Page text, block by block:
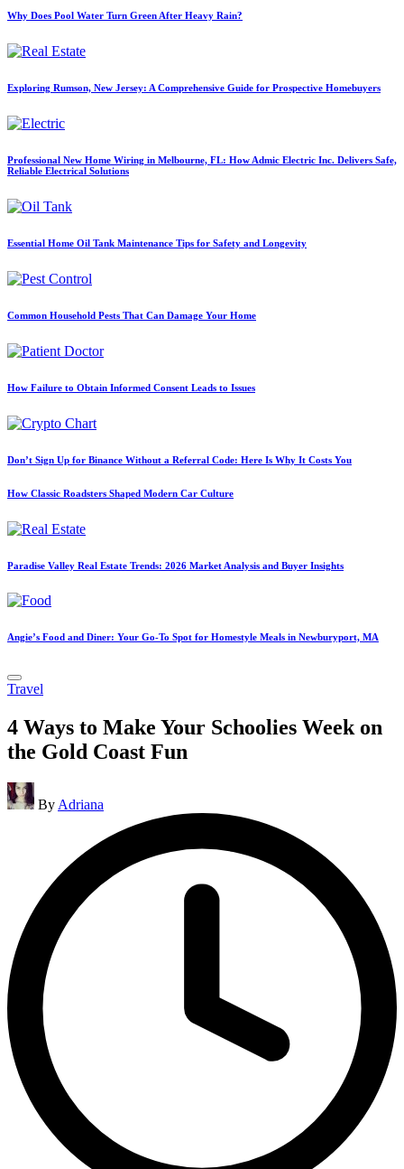
Why Does Pool Water Turn Green After Heavy Rain?
Exploring Rumson, New Jersey: A Comprehensive Guide for Prospective Homebuyers
Professional New Home Wiring in Melbourne, FL: How Admic Electric Inc. Delivers Safe,
Reliable Electrical Solutions
Essential Home Oil Tank Maintenance Tips for Safety and Longevity
Common Household Pests That Can Damage Your Home
How Failure to Obtain Informed Consent Leads to Issues
Don’t Sign Up for Binance Without a Referral Code: Here Is Why It Costs You
How Classic Roadsters Shaped Modern Car Culture
Paradise Valley Real Estate Trends: 2026 Market Analysis and Buyer Insights
Angie’s Food and Diner: Your Go-To Spot for Homestyle Meals in Newburyport, MA
Posted
Travel
4 Ways to Make Your Schoolies Week on
the Gold Coast Fun
Posted
by
By Adriana